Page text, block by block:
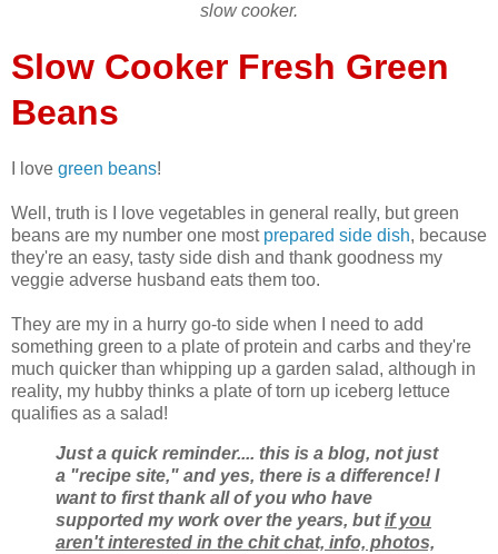
slow cooker.
Slow Cooker Fresh Green
Beans
I love green beans!
Well, truth is I love vegetables in general really, but green
beans are my number one most prepared side dish, because
they're an easy, tasty side dish and thank goodness my
veggie adverse husband eats them too.
They are my in a hurry go-to side when I need to add
something green to a plate of protein and carbs and they're
much quicker than whipping up a garden salad, although in
reality, my hubby thinks a plate of torn up iceberg lettuce
qualifies as a salad!
Just a quick reminder.... this is a blog, not just
a "recipe site," and yes, there is a difference! I
want to first thank all of you who have
supported my work over the years, butif you
aren't interested in the chit chat, info, photos,